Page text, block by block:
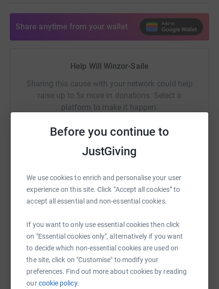
Before you continue to
JustGiving
We use cookies to enrich and personalise your user
experience on this site. Click “Accept all cookies” to
accept all essential and non-essential cookies.
If you want to only use essential cookies then click
on "Essential cookies only", alternatively if you want
to decide which non-essential cookies are used on
the site, click on "Customise" to modify your
preferences. Find out more about cookies by reading
ourcookie policy.
Share anytime from your wallet
Help Will Winzor-Saile
Sharing this cause with your network could help
raise up to 5x more in donations. Select a
platform to make it happen:
Facebook Print Messenger
SMS X TikTok
https://www.justgiving.com/page/Copy link
You can also help by sharing this link on: